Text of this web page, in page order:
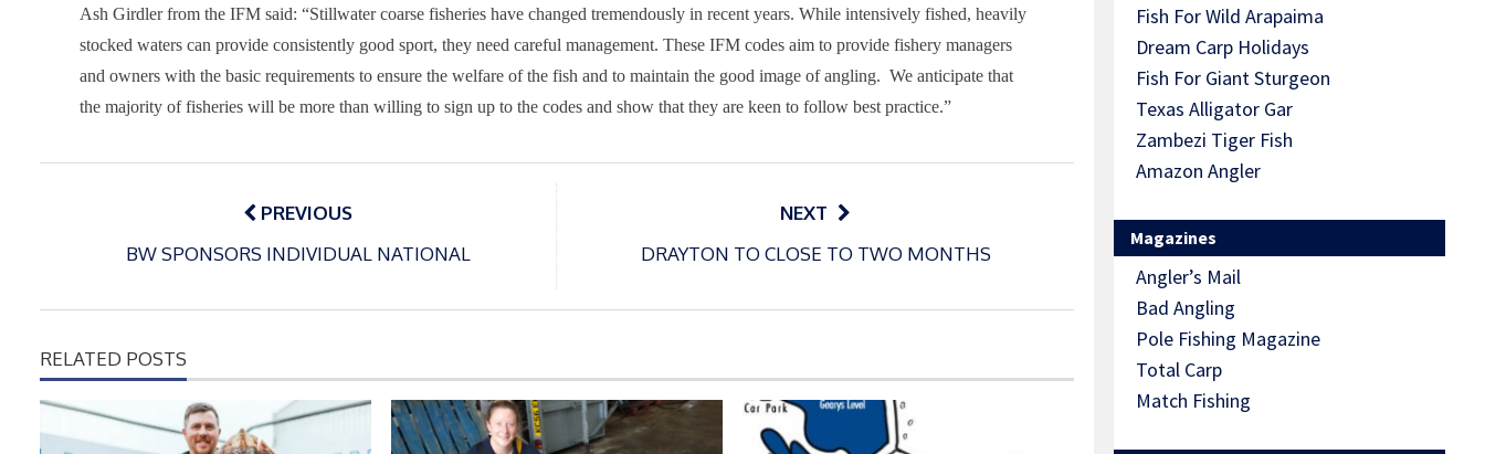
Ash Girdler from the IFM said: “Stillwatercoarse fisheries have changed tremendously in recent years. While intensively fished, heavily
stocked waters can provide consistently good sport, they need careful management. These IFM codes aim to provide fishery managers
and owners with the basic requirements to ensure the welfare of the fish and to maintain the good image of angling. We anticipate that
the majority of fisheries will be more than willing to sign up to the codes and show that they are keen to follow best practice.”
Post
PREVIOUS
BW SPONSORS INDIVIDUAL NATIONAL
NEXT
DRAYTON TO CLOSE TO TWO MONTHS
RELATED POSTS
Fish For Wild Arapaima
Dream Carp Holidays
Fish For Giant Sturgeon
Texas Alligator Gar
Zambezi Tiger Fish
Amazon Angler
Magazines
Angler’s Mail
Bad Angling
Pole Fishing Magazine
Total Carp
Match Fishing